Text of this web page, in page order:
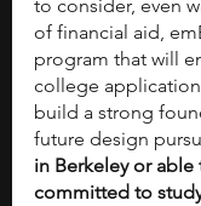
to consider, even
of financial aid,
program that will
college
build a strong
future design
in Berkeley or able
committed to